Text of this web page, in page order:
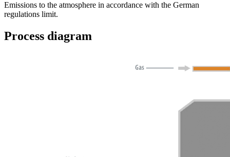
Emissions to the atmosphere in accordance with the German
regulations limit.
Process diagram